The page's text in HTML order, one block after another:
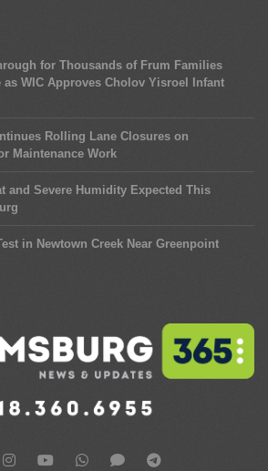
for Thousands of Frum Families
as WIC Approves Cholov Yisroel Infant
Rolling Lane Closures on
Maintenance Work
and Severe Humidity Expected This
in Newtown Creek Near Greenpoint